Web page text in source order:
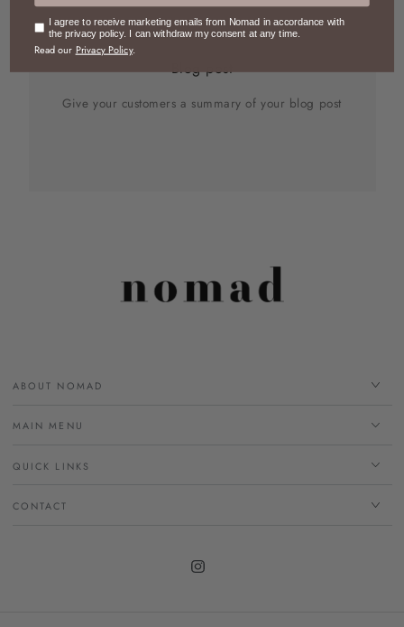
Blog post
Give your customers a summary of your blog post
ABOUT NOMAD
MAIN MENU
QUICK LINKS
CONTACT
Instagram
ConsentI agree to receive marketing emails from Nomad in accordance with
the privacy policy. I can withdraw my consent at any time.
Read ourPrivacy Policy.